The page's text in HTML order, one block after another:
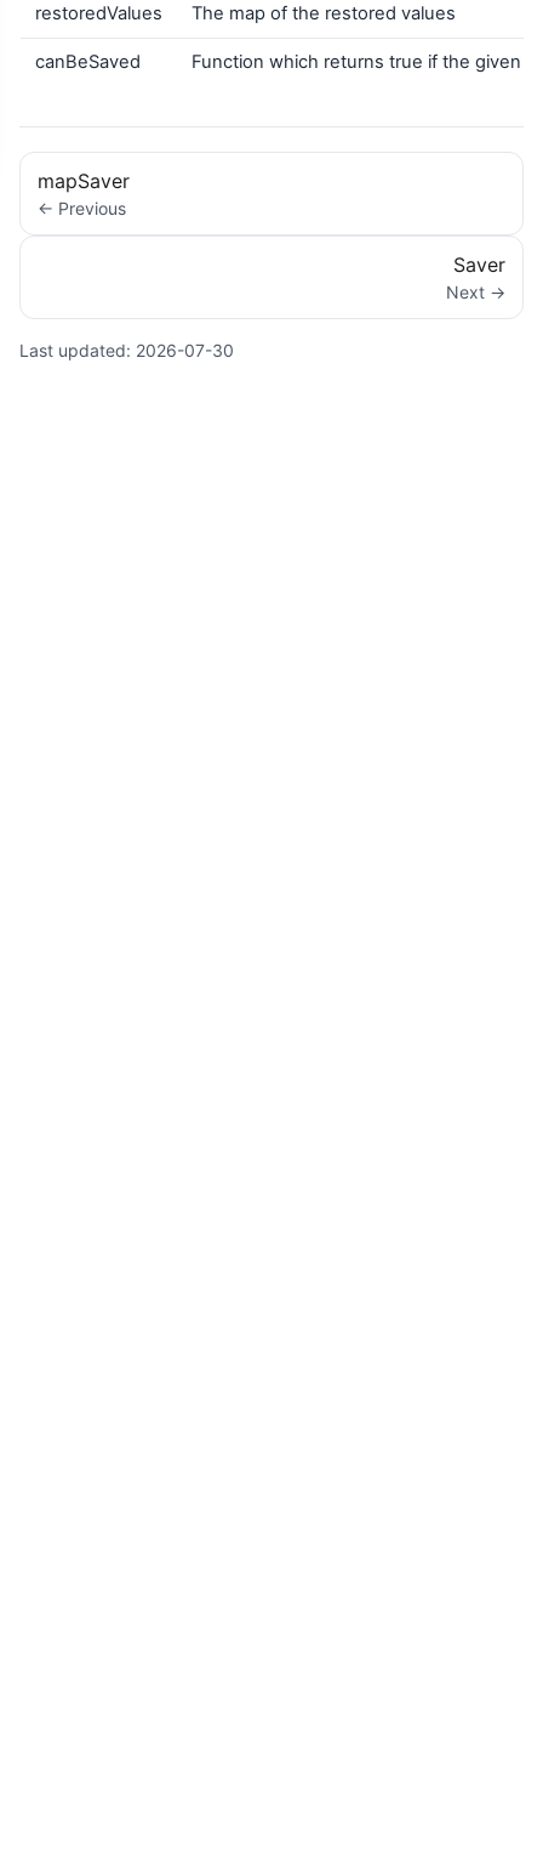
restoredValues The map of the restored values
canBeSaved Function which returns true if the given
mapSaver
← Previous
Saver
Next →
Last updated: 2026-07-30